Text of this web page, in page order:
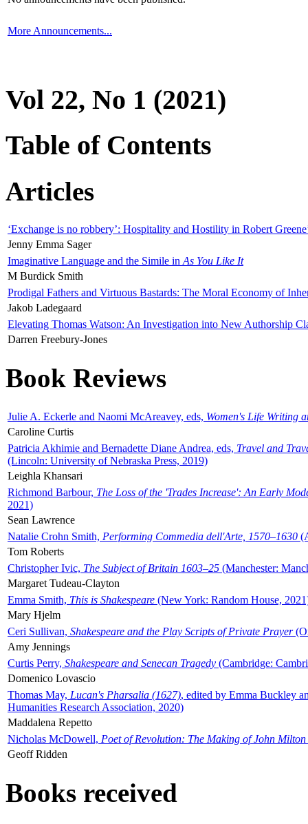
More Announcements...
Vol 22, No 1 (2021)
Table of Contents
Articles
‘Exchange is no robbery’: Hospitality and Hostility in Robert
Jenny Emma Sager
Imaginative Language and the Simile in As You Like It
M Burdick Smith
Prodigal Fathers and Virtuous Bastards: The Moral Economy of
Jakob Ladegaard
Elevating Thomas Watson: An Investigation into New Authorship
Darren Freebury-Jones
Book Reviews
Julie A. Eckerle and Naomi McAreavey, eds, Women's Life Writing
Caroline Curtis
Patricia Akhimie and Bernadette Diane Andrea, eds, Travel and
(Lincoln: University of Nebraska Press, 2019)
Leighla Khansari
Richmond Barbour, The Loss of the 'Trades Increase': An Early
2021)
Sean Lawrence
Natalie Crohn Smith, Performing Commedia dell'Arte, 1570–1630
Tom Roberts
Christopher Ivic, The Subject of Britain 1603–25 (Manchester:
Margaret Tudeau-Clayton
Emma Smith, This is Shakespeare (New York: Random House,
Mary Hjelm
Ceri Sullivan, Shakespeare and the Play Scripts of Private Prayer
Amy Jennings
Curtis Perry, Shakespeare and Senecan Tragedy (Cambridge:
Domenico Lovascio
Thomas May, Lucan's Pharsalia (1627), edited by Emma Buckley
Humanities Research Association, 2020)
Maddalena Repetto
Nicholas McDowell, Poet of Revolution: The Making of John Milton
Geoff Ridden
Books received